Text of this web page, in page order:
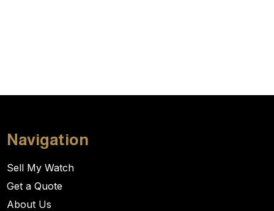
Navigation
Sell My Watch
Get a Quote
About Us